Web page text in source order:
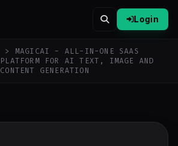
Login
> MAGICAI - ALL-IN-ONE SAAS
PLATFORM FOR AI TEXT, IMAGE AND
CONTENT GENERATION